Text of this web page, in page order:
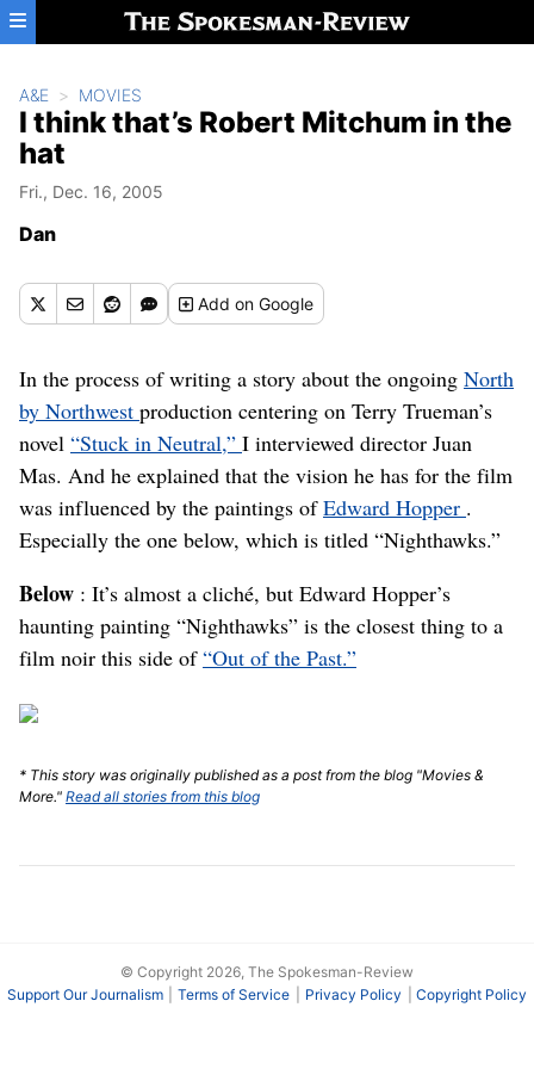
Skip to main content
A&E MOVIES
I think that’s Robert Mitchum in the
hat
Fri., Dec. 16, 2005
Dan
Addon Google
In the process of writing a story about the ongoing North
by Northwest production centering on Terry Trueman’s
novel “Stuck in Neutral,” I interviewed director Juan
Mas. And he explained that the vision he has for the film
was influenced by the paintings ofEdward Hopper .
Especially the one below, which is titled “Nighthawks.”
Below : It’s almost a cliché, but Edward Hopper’s
haunting painting “Nighthawks” is the closest thing to a
film noir this side of“Out of the Past.”
* This story was originally published as a post from the blog "Movies &
More." Read all stories from this blog
© Copyright 2026, The Spokesman-Review
Support Our Journalism
Terms of Service Privacy Policy Copyright Policy